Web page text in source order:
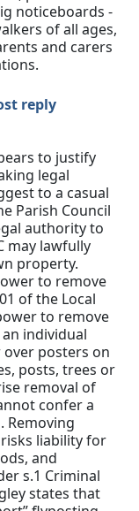
noticeboards -
of all ages,
and carers
reply
to justify
legal
to a casual
Parish Council
authority to
may lawfully
property.
to remove
of the Local
to remove
individual
over posters on
posts, trees or
removal of
confer a
Removing
liability for
and
s.1 Criminal
states that